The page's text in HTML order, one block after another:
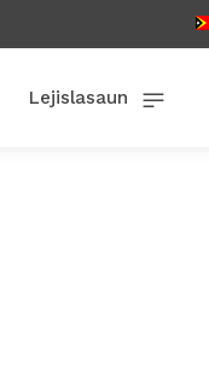
Lejislasaun